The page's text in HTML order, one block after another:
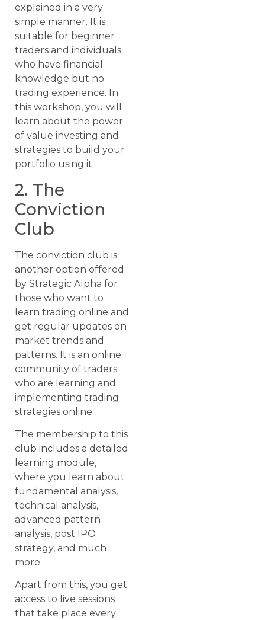
explained in a very
simple manner. It is
suitable for beginner
traders and individuals
who have financial
knowledge but no
trading experience. In
this workshop, you will
learn about the power
of value investing and
strategies to build your
portfolio using it.
2. The
Conviction
Club
The conviction club is
another option offered
by Strategic Alpha for
those who want to
learn trading online and
get regular updates on
market trends and
patterns. It is an online
community of traders
who are learning and
implementing trading
strategies online.
The membership to this
club includes a detailed
learning module,
where you learn about
fundamental analysis,
technical analysis,
advanced pattern
analysis, post IPO
strategy, and much
more.
Apart from this, you get
access to live sessions
that take place every